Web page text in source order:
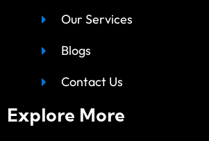
Our Services
Blogs
Contact Us
Explore More